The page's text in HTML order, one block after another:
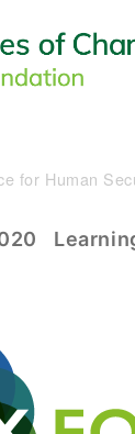
for Human
CAUX